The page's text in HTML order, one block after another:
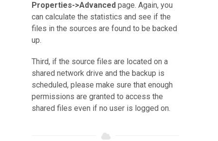
Properties->Advanced page. Again, you
can calculate the statistics and see if the
files in the sources are found to be backed
up.
Third, if the source files are located on a
shared network drive and the backup is
scheduled, please make sure that enough
permissions are granted to access the
shared files even if no user is logged on.